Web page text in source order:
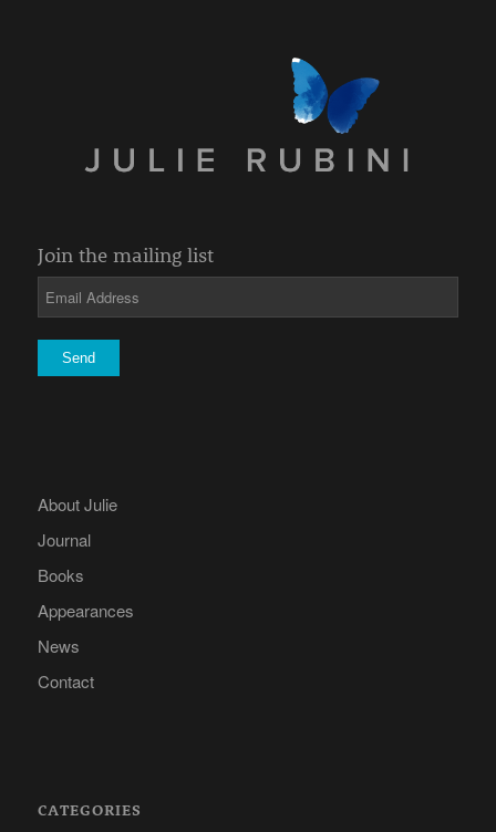
Join the mailing list
About Julie
Journal
Books
Appearances
News
Contact
CATEGORIES